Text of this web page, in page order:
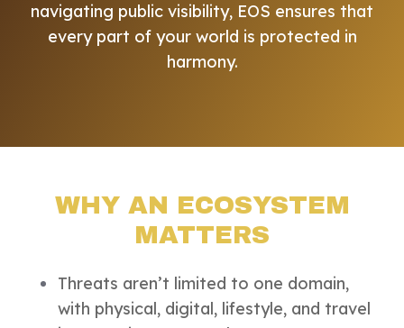
navigating public visibility, EOS ensures that
every part of your world is protected in
harmony.
WHY AN ECOSYSTEM
MATTERS
Threats aren’t limited to one domain,
with physical, digital, lifestyle, and travel